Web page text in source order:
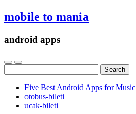
mobile to mania
android apps
for:
Five Best Android Apps for Music
‎otobus-bileti
‎ucak-bileti